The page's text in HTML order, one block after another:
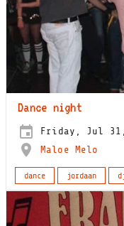
Dance night
Friday, Jul 31,
Maloe Melo
dance jordaan